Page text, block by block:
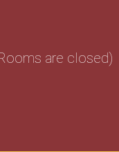
are closed)